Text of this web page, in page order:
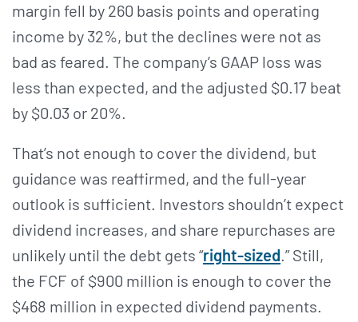
margin fell by 260 basis points and operating
income by 32%, but the declines were not as
bad as feared. The company’s GAAP loss was
less than expected, and the adjusted $0.17 beat
by $0.03 or 20%.
That’s not enough to cover the dividend, but
guidance was reaffirmed, and the full-year
outlook is sufficient. Investors shouldn’t expect
dividend increases, and share repurchases are
unlikely until the debt gets “right-sized.” Still,
the FCF of $900 million is enough to cover the
$468 million in expected dividend payments.